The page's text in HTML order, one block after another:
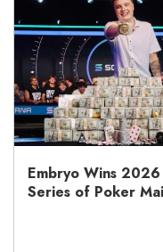
Embryo Wins
Series of Poker